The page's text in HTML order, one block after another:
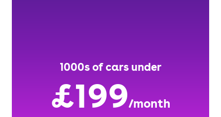
1000s of cars under
£199/month